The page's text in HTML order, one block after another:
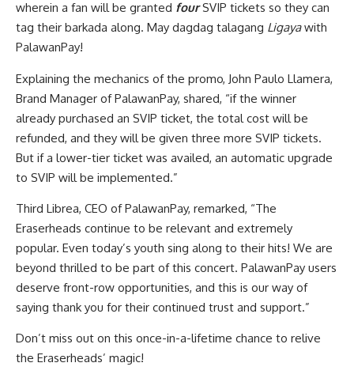
wherein a fan will be granted fourSVIP tickets so they can
tag their barkada along. May dagdag talagang Ligayawith
PalawanPay!
Explaining the mechanics of the promo, John Paulo Llamera,
Brand Manager of PalawanPay, shared, “if the winner
already purchased an SVIP ticket, the total cost will be
refunded, and they will be given three more SVIP tickets.
But if a lower-tier ticket was availed, an automatic upgrade
to SVIP will be implemented.”
Third Librea, CEO of PalawanPay, remarked, “The
Eraserheads continue to be relevant and extremely
popular. Even today’s youth sing along to their hits! We are
beyond thrilled to be part of this concert. PalawanPay users
deserve front-row opportunities, and this is our way of
saying thank you for their continued trust and support.”
Don’t miss out on this once-in-a-lifetime chance to relive
the Eraserheads’ magic!